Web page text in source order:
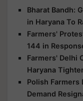
Bharat Bandh:
in Haryana To
Farmers'
144 in
Farmers' Delhi
Haryana
Polish Farmers
Demand